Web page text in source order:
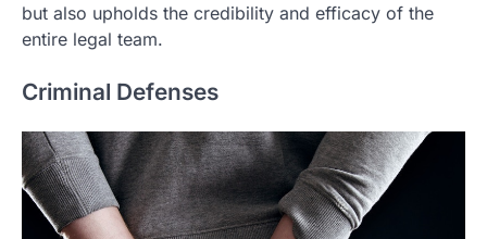
but also upholds the credibility and efficacy of the
entire legal team.
Criminal Defenses